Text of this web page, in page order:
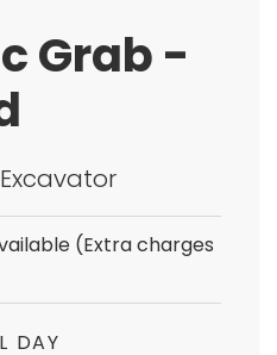
Grab -
(Extra charges
DAY